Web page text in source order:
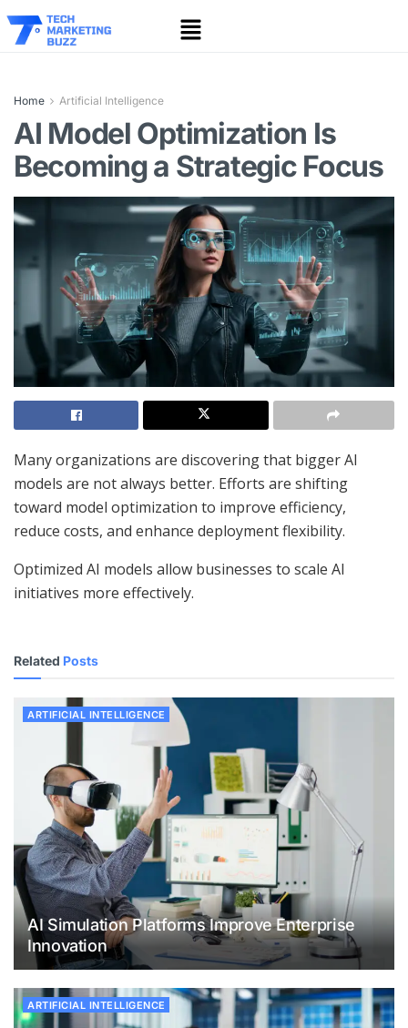
Home Artificial Intelligence
AI Model Optimization Is
Becoming a Strategic Focus
Many organizations are discovering that bigger AI
models are not always better. Efforts are shifting
toward model optimization to improve efficiency,
reduce costs, and enhance deployment flexibility.
Optimized AI models allow businesses to scale AI
initiatives more effectively.
Related Posts
ARTIFICIAL INTELLIGENCE
AI Simulation Platforms Improve Enterprise
Innovation
ARTIFICIAL INTELLIGENCE